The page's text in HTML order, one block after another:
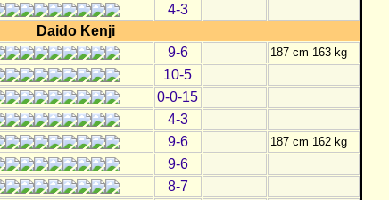
4-3
Daido Kenji
9-6 187 cm 163 kg
10-5
0-0-15
4-3
9-6 187 cm 162 kg
9-6
8-7